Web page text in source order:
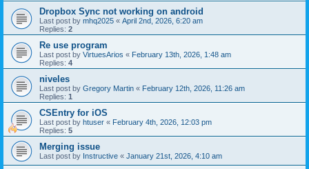
Dropbox Sync not working on android
Last post by mhq2025 « April 2nd, 2026, 6:20 am
Replies: 2
Re use program
Last post by VirtuesArios « February 13th, 2026, 1:48 am
Replies: 4
niveles
Last post by Gregory Martin « February 12th, 2026, 11:26 am
Replies: 1
CSEntry for iOS
Last post by htuser « February 4th, 2026, 12:03 pm
Replies: 5
Merging issue
Last post by Instructive « January 21st, 2026, 4:10 am